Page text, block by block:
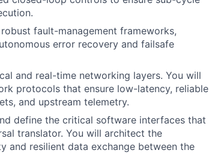
fault-management frameworks,
error recovery and failsafe
and real-time networking layers. You will
protocols that ensure low-latency, reliable
and upstream telemetry.
define the critical software interfaces that
translator. You will architect the
and resilient data exchange between the